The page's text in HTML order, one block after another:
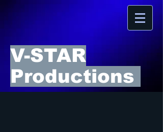
V-STAR
Productions